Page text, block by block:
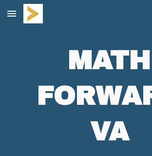
Skip to main content
MATH
VA